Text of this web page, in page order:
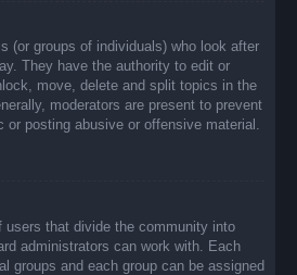
(or groups of individuals) who look after
They have the authority to edit or
move, delete and split topics in the
moderators are present to prevent
or posting abusive or offensive material.
users that divide the community into
administrators can work with. Each
groups and each group can be assigned